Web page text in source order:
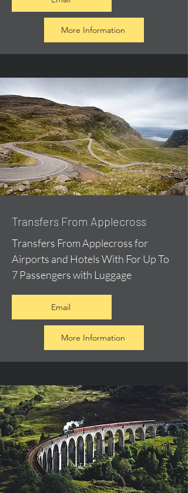
More Information
Transfers From Applecross
Transfers From Applecross for
Airports and Hotels With For Up To
7 Passengers with Luggage
Email
More Information